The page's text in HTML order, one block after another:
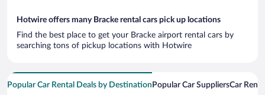
Hotwire offers many Bracke rental cars pick up locations
Find the best place to get your Bracke airport rental cars by
searching tons of pickup locations with Hotwire
Popular Car Rental Deals by Destination Popular Car SuppliersCar